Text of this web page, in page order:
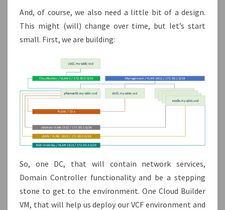
And, of course, we also need a little bit of a design.
This might (will) change over time, but let’s start
small. First, we are building:
So, one DC, that will contain network services,
Domain Controller functionality and be a stepping
stone to get to the environment. One Cloud Builder
VM, that will help us deploy our VCF environment and